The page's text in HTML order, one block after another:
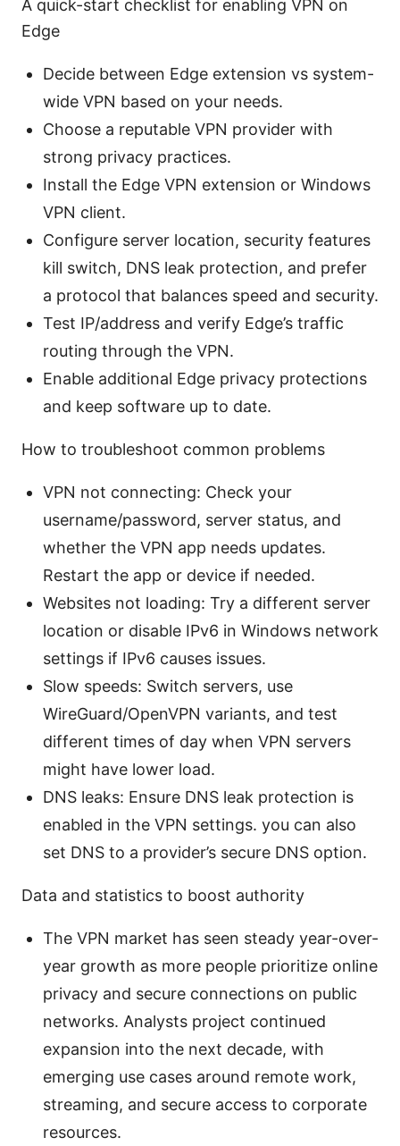
A quick-start checklist for enabling VPN on
Edge
Decide between Edge extension vs system-
wide VPN based on your needs.
Choose a reputable VPN provider with
strong privacy practices.
Install the Edge VPN extension or Windows
VPN client.
Configure server location, security features
kill switch, DNS leak protection, and prefer
a protocol that balances speed and security.
Test IP/address and verify Edge’s traffic
routing through the VPN.
Enable additional Edge privacy protections
and keep software up to date.
How to troubleshoot common problems
VPN not connecting: Check your
username/password, server status, and
whether the VPN app needs updates.
Restart the app or device if needed.
Websites not loading: Try a different server
location or disable IPv6 in Windows network
settings if IPv6 causes issues.
Slow speeds: Switch servers, use
WireGuard/OpenVPN variants, and test
different times of day when VPN servers
might have lower load.
DNS leaks: Ensure DNS leak protection is
enabled in the VPN settings. you can also
set DNS to a provider’s secure DNS option.
Data and statistics to boost authority
The VPN market has seen steady year-over-
year growth as more people prioritize online
privacy and secure connections on public
networks. Analysts project continued
expansion into the next decade, with
emerging use cases around remote work,
streaming, and secure access to corporate
resources.